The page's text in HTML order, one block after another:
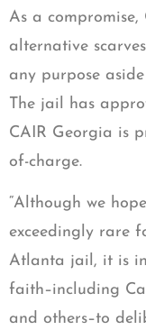
As a
alternative
any purpose
The jail has
CAIR Georgia is
of-charge.
“Although we
exceedingly rare
Atlanta jail, it is
faith–including
and others–to